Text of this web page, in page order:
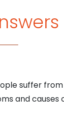
suffer
and causes